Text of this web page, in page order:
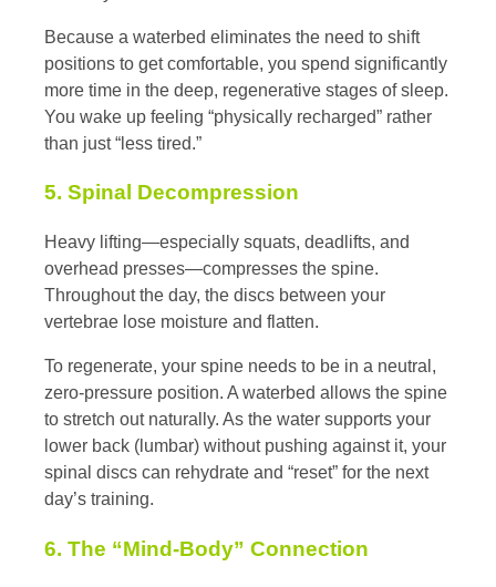
Because a waterbed eliminates the need to shift
positions to get comfortable, you spend significantly
more time in the deep, regenerative stages of sleep.
You wake up feeling “physically recharged” rather
than just “less tired.”
5. Spinal Decompression
Heavy lifting—especially squats, deadlifts, and
overhead presses—compresses the spine.
Throughout the day, the discs between your
vertebrae lose moisture and flatten.
To regenerate, your spine needs to be in a neutral,
zero-pressure position. A waterbed allows the spine
to stretch out naturally. As the water supports your
lower back (lumbar) without pushing against it, your
spinal discs can rehydrate and “reset” for the next
day’s training.
6. The “Mind-Body” Connection